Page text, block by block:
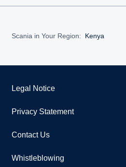
Scania in Your Region: Kenya
Legal Notice
Privacy Statement
Contact Us
Whistleblowing